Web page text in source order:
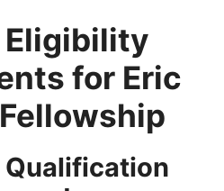
Eligibility
for Eric